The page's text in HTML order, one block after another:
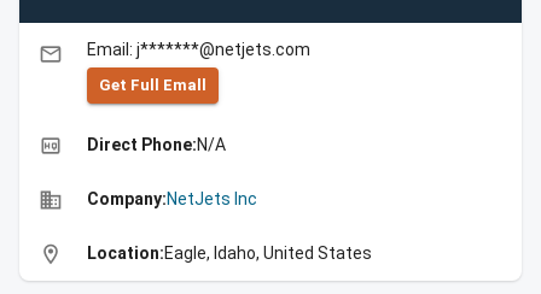
email Email: j*******@netjets.com
Get Full Emall
high_quality Direct Phone:N/A
business Company:NetJets Inc
location_on Location:Eagle, Idaho, United States